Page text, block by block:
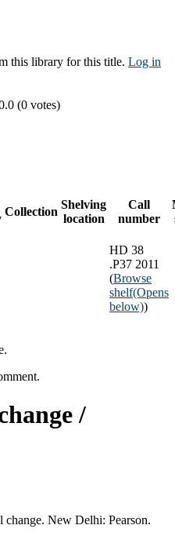
this library for this title. Log in
(0 votes)
Collection
Shelving
location
Call
number
HD 38
.P37 2011
(Browse
shelf(Opens
below))
/
change. New Delhi: Pearson.